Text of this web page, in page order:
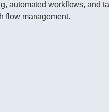
automated workflows, and
flow management.